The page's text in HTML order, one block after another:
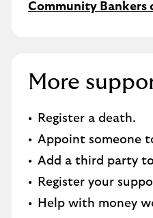
Community Bankers
More
Register a death​.
Appoint someone
Add a third party
Register your
Help with money